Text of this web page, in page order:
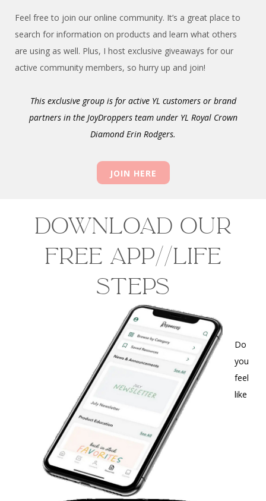
Feel free to join our online community. It’s a great place to
search for information on products and learn what others
are using as well. Plus, I host exclusive giveaways for our
active community members, so hurry up and join!
This exclusive group is for active YL customers or brand
partners in the JoyDroppers team under YL Royal Crown
Diamond Erin Rodgers.
JOIN HERE
Download our
free app//life
steps
Do
you
feel
like